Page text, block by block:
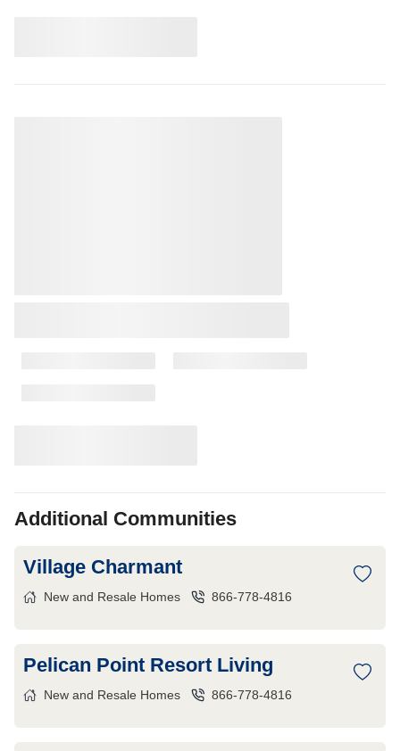
Additional Communities
Village Charmant
New and Resale Homes 866-778-4816
Pelican Point Resort Living
New and Resale Homes 866-778-4816